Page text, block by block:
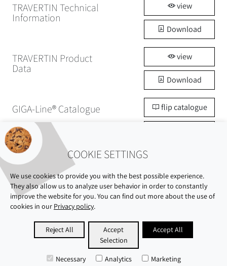
TRAVERTIN Technical
Information
view
Download
TRAVERTIN Product
Data
view
Download
GIGA-Line® Catalogue flip catalogue
ABOUT US SHOWROOM
SUSTAINABILITY
PRIVACY POLICY
COOKIE SETTINGS
We use cookies to provide you with the best possible experience.
They also allow us to analyze user behavior in order to constantly
improve the website for you. You can find out more about the use of
cookies in our Privacy policy.
Reject All
Accept
Selection
Accept All
Necessary Analytics Marketing